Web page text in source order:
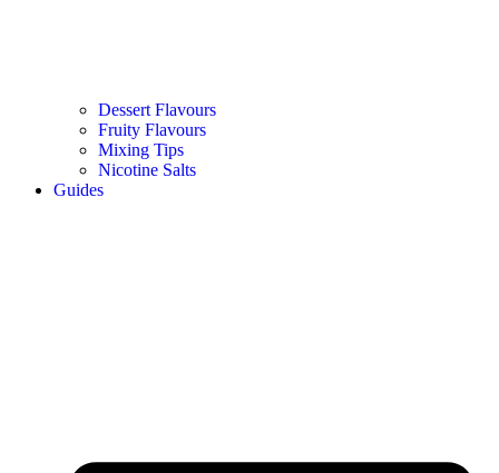
Dessert Flavours
Fruity Flavours
Mixing Tips
Nicotine Salts
Guides